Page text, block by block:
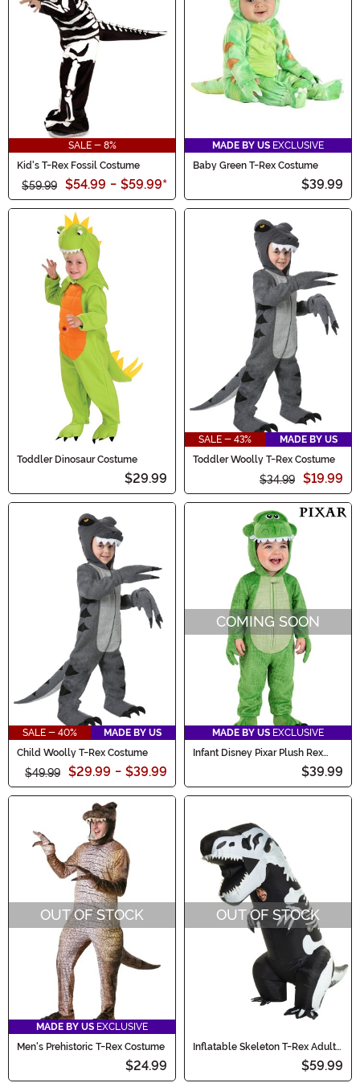
SALE - 8%
Kid's T-Rex Fossil Costume
$59.99 $54.99 - $59.99*
MADE BY US EXCLUSIVE
Baby Green T-Rex Costume
$39.99
Toddler Dinosaur Costume
$29.99
SALE - 43%
MADE BY US
Toddler Woolly T-Rex Costume
$34.99 $19.99
SALE - 40%
MADE BY US
Child Woolly T-Rex Costume
$49.99 $29.99 - $39.99
COMING SOON
MADE BY US EXCLUSIVE
Infant Disney Pixar Plush Rex
$39.99
OUT OF STOCK
MADE BY US EXCLUSIVE
Men's Prehistoric T-Rex Costume
$24.99
OUT OF STOCK
Inflatable Skeleton T-Rex Adult
$59.99